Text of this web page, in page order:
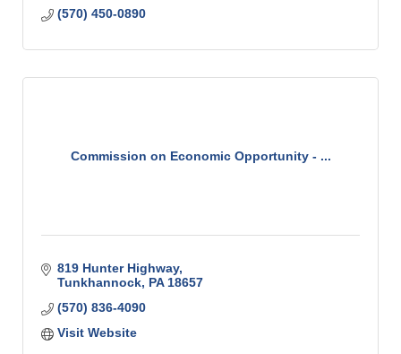
(570) 450-0890
Commission on Economic Opportunity - ...
819 Hunter Highway
Tunkhannock PA 18657
(570) 836-4090
Visit Website